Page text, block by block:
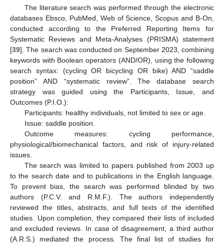
The literature search was performed through the electronic
databases Ebsco, PubMed, Web of Science, Scopus and B-On,
conducted according to the Preferred Reporting Items for
Systematic Reviews and Meta-Analyses (PRISMA) statement
[39]. The search was conducted on September 2023, combining
keywords with Boolean operators (AND/OR), using the following
search syntax: (cycling OR bicycling OR bike) AND “saddle
position” AND “systematic review”. The database search
strategy was guided using the Participants, Issue, and
Outcomes (P.I.O.):
Participants: healthy individuals, not limited to sex or age.
Issue: saddle position.
Outcome measures: cycling performance,
physiological/biomechanical factors, and risk of injury-related
issues.
The search was limited to papers published from 2003 up
to the search date and to publications in the English language.
To prevent bias, the search was performed blinded by two
authors (P.C.V. and R.M.F.). The authors independently
reviewed the titles, abstracts, and full texts of the identified
studies. Upon completion, they compared their lists of included
and excluded reviews. In case of disagreement, a third author
(A.R.S.) mediated the process. The final list of studies for